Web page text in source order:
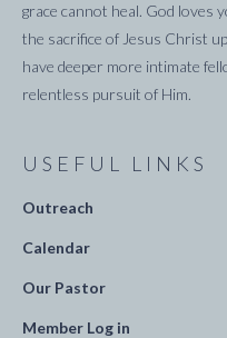
grace cannot heal. God loves
the sacrifice of Jesus Christ
have deeper more intimate
relentless pursuit of Him.
USEFUL LINKS
Outreach
Calendar
Our Pastor
Member Log in